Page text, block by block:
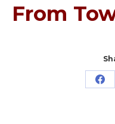
From